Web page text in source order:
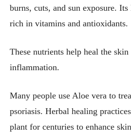
burns, cuts, and sun exposure.
rich in vitamins and antioxidants.
These nutrients help heal the skin
inflammation.
Many people use Aloe vera to
psoriasis. Herbal healing
plant for centuries to enhance